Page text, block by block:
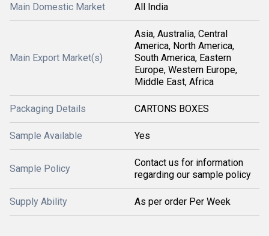
Main Domestic Market All India
Main Export Market(s)
Asia, Australia, Central
America, North America,
South America, Eastern
Europe, Western Europe,
Middle East, Africa
Packaging Details CARTONS BOXES
Sample Available Yes
Sample Policy
Contact us for information
regarding our sample policy
Supply Ability As per order Per Week